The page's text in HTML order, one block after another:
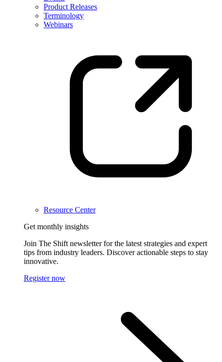
Product Releases
Terminology
Webinars
Resource Center
Get monthly insights
Join The Shift newsletter for the latest strategies and expert
tips from industry leaders. Discover actionable steps to stay
innovative.
Register now